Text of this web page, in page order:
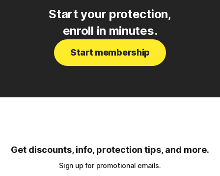
Start your protection,
enroll in minutes.
Start membership
Get discounts, info, protection tips, and more.
Sign up for promotional emails.